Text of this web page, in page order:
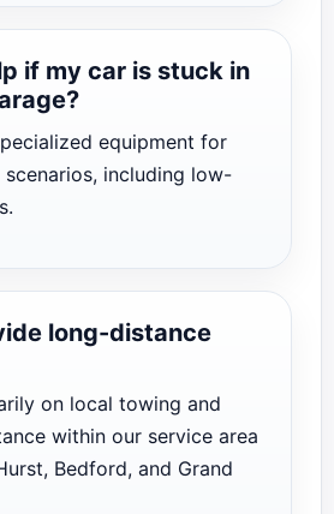
if my car is stuck in
equipment for
including low-
long-distance
on local towing and
within our service area
Bedford, and Grand